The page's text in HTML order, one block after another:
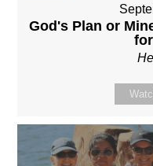
God's Plan or